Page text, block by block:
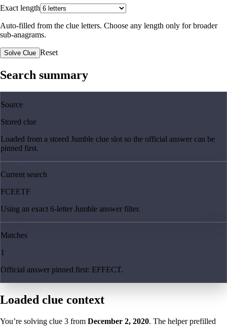
Exact length
Auto-filled from the clue letters. Choose any length only for broader
sub-anagrams.
Solve Clue Reset
Search summary
Source
Stored clue
Loaded from a stored Jumble clue slot so the official answer can be
pinned first.
Current search
FCEETF
Using an exact 6-letter Jumble answer filter.
Matches
1
Official answer pinned first: EFFECT.
Loaded clue context
You’re solving clue 3 from December 2, 2020. The helper prefilled